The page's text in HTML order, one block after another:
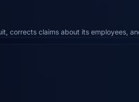
corrects claims about its employees,